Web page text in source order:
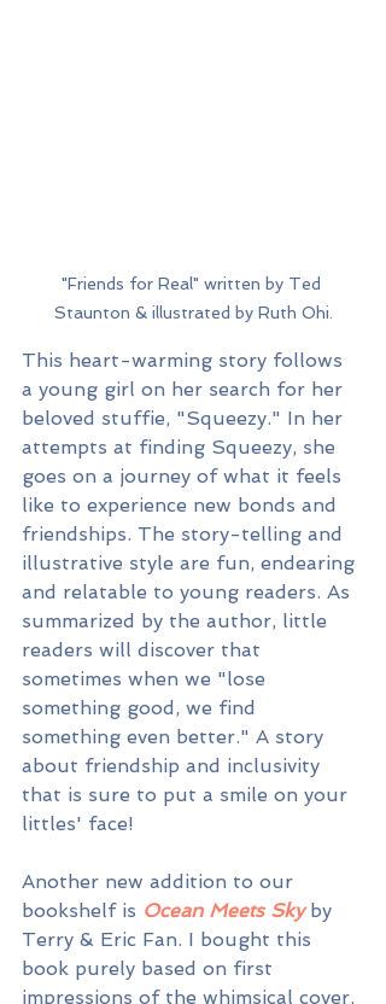
"Friends for Real" written by Ted
Staunton & illustrated by Ruth Ohi.
This heart-warming story follows
a young girl on her search for her
beloved stuffie, "Squeezy." In her
attempts at finding Squeezy, she
goes on a journey of what it feels
like to experience new bonds and
friendships. The story-telling and
illustrative style are fun, endearing
and relatable to young readers. As
summarized by the author, little
readers will discover that
sometimes when we "lose
something good, we find
something even better." A story
about friendship and inclusivity
that is sure to put a smile on your
littles' face!
Another new addition to our
bookshelf is Ocean Meets Sky by
Terry & Eric Fan. I bought this
book purely based on first
impressions of the whimsical cover,